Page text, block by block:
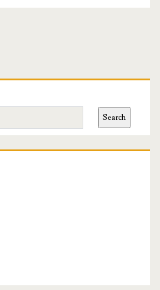
Search